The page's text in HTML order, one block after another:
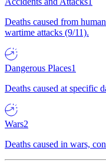
Deaths caused from
wartime attacks (9/11).
Dangerous Places1
Deaths caused at specific
Wars2
Deaths caused in wars,